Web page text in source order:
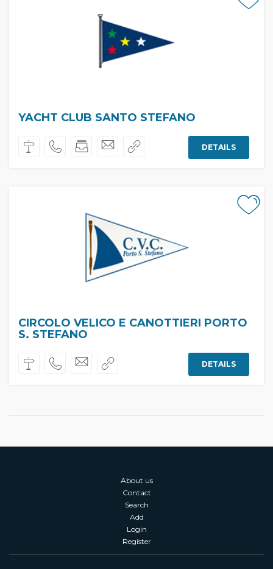
YACHT CLUB SANTO STEFANO
DETAILS
CIRCOLO VELICO E CANOTTIERI PORTO
S. STEFANO
DETAILS
About us
Contact
Search
Add
Login
Register